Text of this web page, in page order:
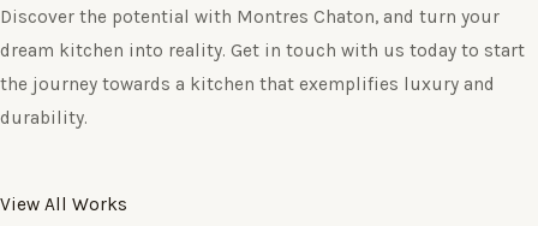
Discover the potential with Montres Chaton, and turn your
dream kitchen into reality. Get in touch with us today to start
the journey towards a kitchen that exemplifies luxury and
durability.
View All Works